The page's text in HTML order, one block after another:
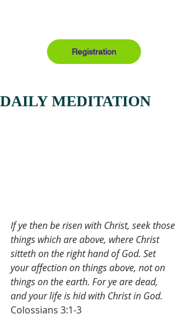
Registration
DAILY MEDITATION
If ye then be risen with Christ, seek those
things which are above, where Christ
sitteth on the right hand of God. Set
your affection on things above, not on
things on the earth. For ye are dead,
and your life is hid with Christ in God.
Colossians 3:1-3